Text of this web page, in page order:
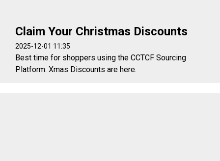
Claim Your Christmas Discounts
2025-12-01 11:35
Best time for shoppers using the CCTCF Sourcing
Platform. Xmas Discounts are here.